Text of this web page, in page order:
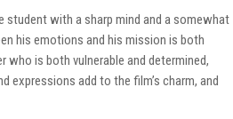
student with a sharp mind and a somewhat
his emotions and his mission is both
who is both vulnerable and determined,
expressions add to the film’s charm, and